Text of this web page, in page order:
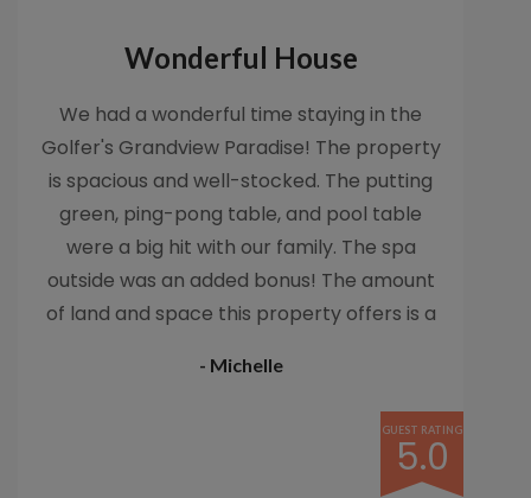
Wonderful House
We had a wonderful time staying in the
Golfer's Grandview Paradise! The property
is spacious and well-stocked. The putting
green, ping-pong table, and pool table
were a big hit with our family. The spa
outside was an added bonus! The amount
of land and space this property offers is a
beach made enjoying late afternoon beach
time possible. I would definitely recommend
this property and would stay in it again-It's
- Michelle
GUEST RATING
5.0